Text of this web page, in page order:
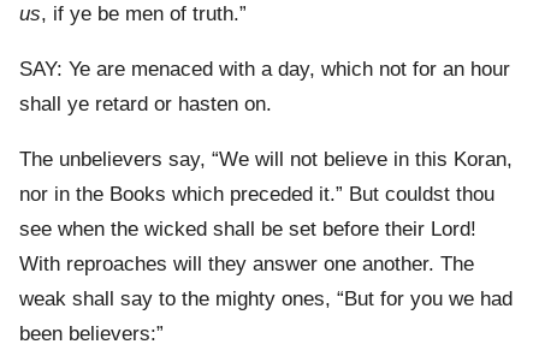
us, if ye be men of truth.”
SAY: Ye are menaced with a day, which not for an hour
shall ye retard or hasten on.
The unbelievers say, “We will not believe in this Koran,
nor in the Books which preceded it.” But couldst thou
see when the wicked shall be set before their Lord!
With reproaches will they answer one another. The
weak shall say to the mighty ones, “But for you we had
been believers:”